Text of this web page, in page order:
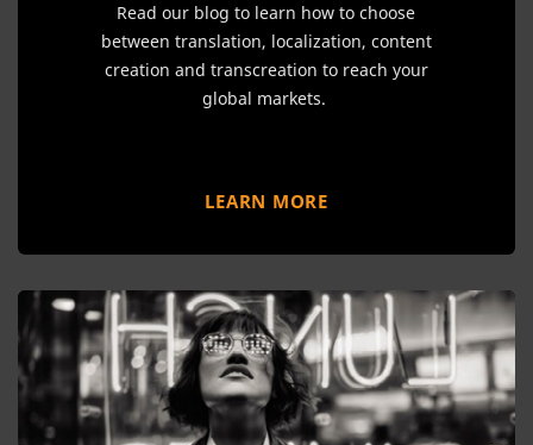
Read our blog to learn how to choose
between translation, localization, content
creation and transcreation to reach your
global markets.
LEARN MORE